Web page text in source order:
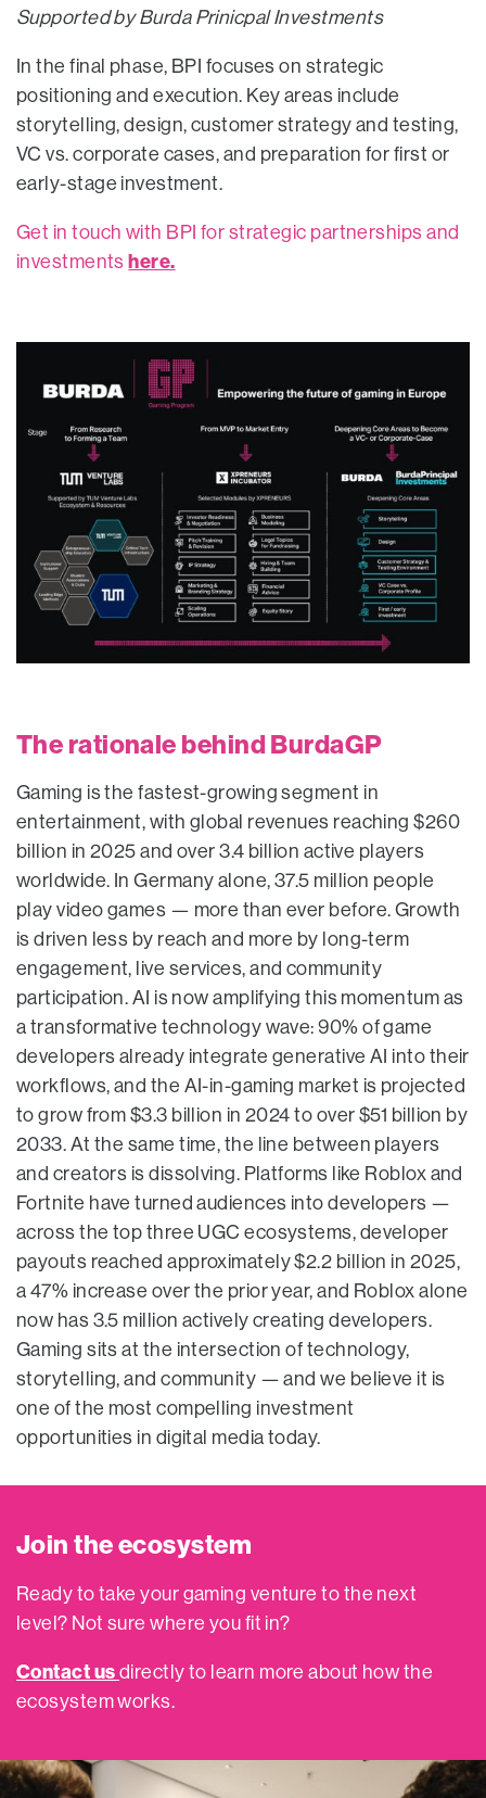
Supported by Burda Prinicpal Investments
In the final phase, BPI focuses on strategic
positioning and execution. Key areas include
storytelling, design, customer strategy and testing,
VC vs. corporate cases, and preparation for first or
early-stage investment.
Get in touch with BPI for strategic partnerships and
investments here.
The rationale behind BurdaGP
Gaming is the fastest-growing segment in
entertainment, with global revenues reaching $260
billion in 2025 and over 3.4 billion active players
worldwide. In Germany alone, 37.5 million people
play video games — more than ever before. Growth
is driven less by reach and more by long-term
engagement, live services, and community
participation. AI is now amplifying this momentum as
a transformative technology wave: 90% of game
developers already integrate generative AI into their
workflows, and the AI-in-gaming market is projected
to grow from $3.3 billion in 2024 to over $51 billion by
2033. At the same time, the line between players
and creators is dissolving. Platforms like Roblox and
Fortnite have turned audiences into developers —
across the top three UGC ecosystems, developer
payouts reached approximately $2.2 billion in 2025,
a 47% increase over the prior year, and Roblox alone
now has 3.5 million actively creating developers.
Gaming sits at the intersection of technology,
storytelling, and community — and we believe it is
one of the most compelling investment
opportunities in digital media today.
Join the ecosystem
Ready to take your gaming venture to the next
level? Not sure where you fit in?
Contact us directly to learn more about how the
ecosystem works.